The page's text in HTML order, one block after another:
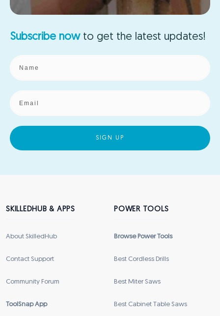
Subscribe nowto get the latest updates!
SIGN UP
SKILLEDHUB & APPS
About SkilledHub
Contact Support
Community Forum
ToolSnap App
POWER TOOLS
Browse Power Tools
Best Cordless Drills
Best Miter Saws
Best Cabinet Table Saws